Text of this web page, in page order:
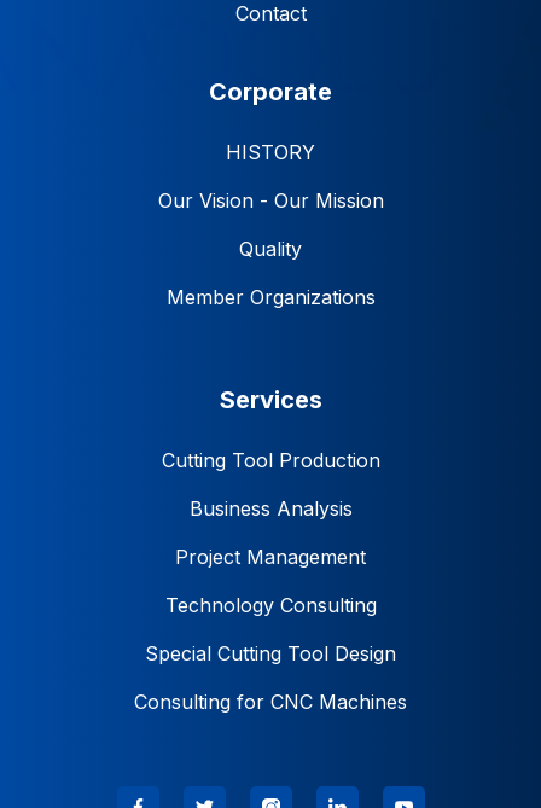
Contact
Corporate
HISTORY
Our Vision - Our Mission
Quality
Member Organizations
Services
Cutting Tool Production
Business Analysis
Project Management
Technology Consulting
Special Cutting Tool Design
Consulting for CNC Machines